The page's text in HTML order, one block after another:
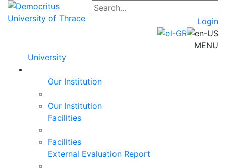
Login
MENU
University
Our Institution
Our Institution
Facilities
Facilities
External Evaluation Report